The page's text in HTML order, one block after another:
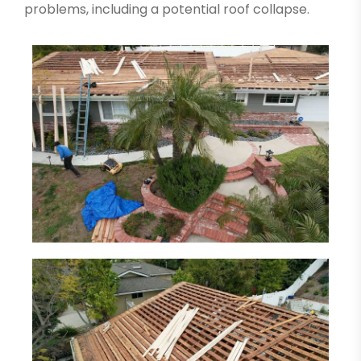
problems, including a potential roof collapse.